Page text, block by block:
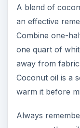
A blend of
an effective
Combine one-
one quart of
away from
Coconut oil is a
warm it before
Always